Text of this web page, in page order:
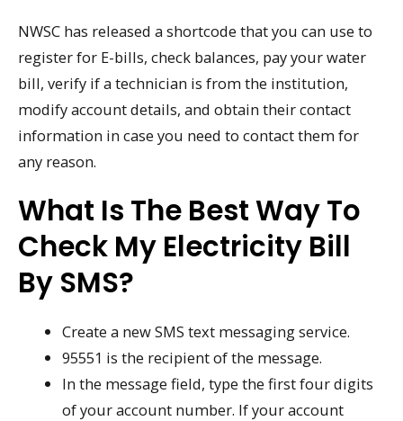
NWSC has released a shortcode that you can use to
register for E-bills, check balances, pay your water
bill, verify if a technician is from the institution,
modify account details, and obtain their contact
information in case you need to contact them for
any reason.
What Is The Best Way To
Check My Electricity Bill
By SMS?
Create a new SMS text messaging service.
95551 is the recipient of the message.
In the message field, type the first four digits
of your account number. If your account